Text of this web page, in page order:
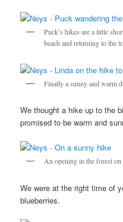
Puck’s hikes are a little
beach and returning to the
Finally a sunny and warm
We thought a hike up to the
promised to be warm and
An opening in the forest
We were at the right time of
blueberries.